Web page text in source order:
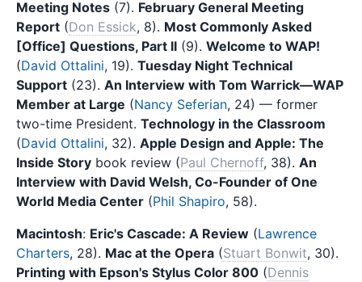
Meeting Notes (7). February General Meeting
Report (Don Essick, 8). Most Commonly Asked
[Office] Questions, Part II (9). Welcome to WAP!
(David Ottalini, 19). Tuesday Night Technical
Support (23). An Interview with Tom Warrick—WAP
Member at Large (Nancy Seferian, 24) — former
two-time President. Technology in the Classroom
(David Ottalini, 32). Apple Design and Apple: The
Inside Story book review (Paul Chernoff, 38). An
Interview with David Welsh, Co-Founder of One
World Media Center (Phil Shapiro, 58).
Macintosh: Eric's Cascade: A Review (Lawrence
Charters, 28). Mac at the Opera (Stuart Bonwit, 30).
Printing with Epson's Stylus Color 800 (Dennis